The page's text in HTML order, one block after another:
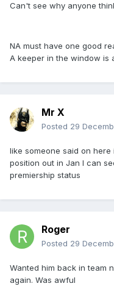
Can't see why anyone
NA must have one good
A keeper in the window is
Mr X
Posted 29
like someone said on
position out in Jan I can
premiership status
Roger
Posted 29
Wanted him back in team
again. Was awful